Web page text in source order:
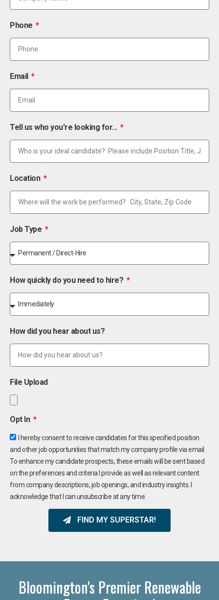
Phone
Email
Tell us who you're looking for...
Location
Job Type
How quickly do you need to hire?
How did you hear about us?
File Upload
Opt In
I hereby consent to receive candidates for this specified position
and other job opportunities that match my company profile via email.
To enhance my candidate prospects, these emails will be sent based
on the preferences and criteria I provide as well as relevant content
from company descriptions, job openings, and industry insights. I
acknowledge that I can unsubscribe at any time.
FIND MY SUPERSTAR!
Bloomington's Premier Renewable